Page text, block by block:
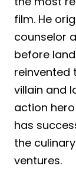
film. He
counselor
before
reinvented
villain and
action hero
has
the
ventures.